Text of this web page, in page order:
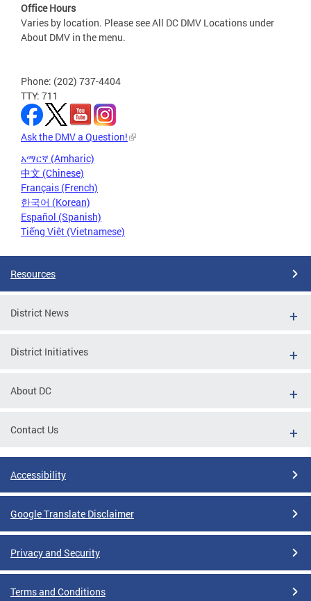
Office Hours
Varies by location. Please see All DC DMV Locations under
About DMV in the menu.
Phone: (202) 737-4404
TTY: 711
Ask the DMV a Question!
አማርኛ (Amharic)
中文 (Chinese)
Français (French)
한국어 (Korean)
Español (Spanish)
Tiếng Việt (Vietnamese)
Resources
District News
District Initiatives
About DC
Contact Us
Accessibility
Google Translate Disclaimer
Privacy and Security
Terms and Conditions